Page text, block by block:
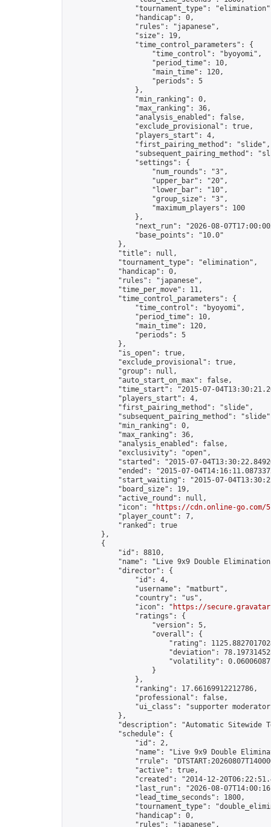
"tournament_type":
                "handicap": 0,
                "rules": "japanese",
                "size": 19,
                "time_control_parameters": {
                    "time_control": "byoyomi",
                    "period_time": 10,
                    "main_time": 120,
                    "periods": 5
                },
                "min_ranking": 0,
                "max_ranking": 36,
                "analysis_enabled": false,
                "exclude_provisional": true,
                "players_start": 4,
                "first_pairing_method": "slide",
"subsequent_pairing_method":
                "settings": {
                    "num_rounds": "3",
                    "upper_bar": "20",
                    "lower_bar": "10",
                    "group_size": "3",
                    "maximum_players": 100
                },
"next_run": "2026-08-
                "base_points": "10.0"
            },
            "title": null,
            "tournament_type": "elimination",
            "handicap": 0,
            "rules": "japanese",
            "time_per_move": 11,
            "time_control_parameters": {
                "time_control": "byoyomi",
                "period_time": 10,
                "main_time": 120,
                "periods": 5
            },
            "is_open": true,
            "exclude_provisional": true,
            "group": null,
            "auto_start_on_max": false,
"time_start": "2015-07-
            "players_start": 4,
            "first_pairing_method": "slide",
"subsequent_pairing_method":
            "min_ranking": 0,
            "max_ranking": 36,
            "analysis_enabled": false,
            "exclusivity": "open",
"started": "2015-07-
"ended": "2015-07-
"start_waiting": "2015-07-
            "board_size": 19,
            "active_round": null,
            "icon": "
https://cdn.online-go.com/
            "player_count": 7,
            "ranked": true
        },
        {
            "id": 8810,
"name": "Live 9x9 Double
            "director": {
                "id": 4,
                "username": "matburt",
                "country": "us",
                "icon": "
https://
                "ratings": {
                    "version": 5,
                    "overall": {
"rating":
"deviation":
"volatility":
                    }
                },
                "ranking": 17.66169912212786,
                "professional": false,
"ui_class": "supporter
            },
"description": "Automatic Sitewide
            "schedule": {
                "id": 2,
"name": "Live 9x9 Double
"rrule":
                "active": true,
"created": "2014-12-
"last_run": "2026-08-
                "lead_time_seconds": 1800,
"tournament_type":
                "handicap": 0,
                "rules": "japanese",